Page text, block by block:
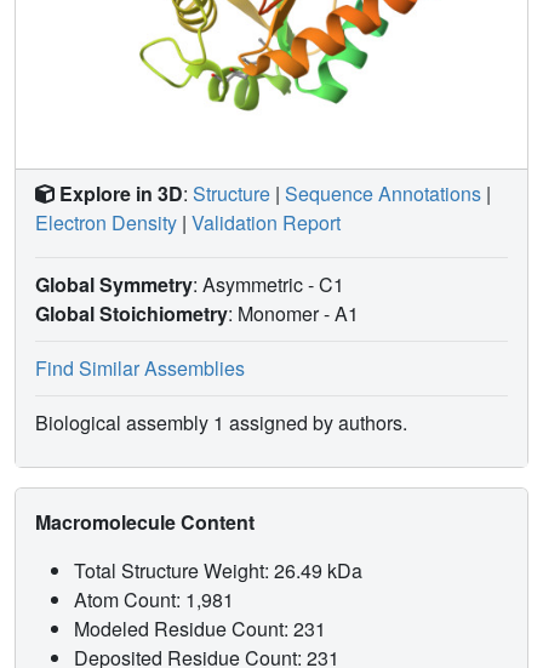
Explore in 3D: Structure | Sequence Annotations |
Electron Density | Validation Report
Global Symmetry: Asymmetric - C1
Global Stoichiometry: Monomer -A1
Find Similar Assemblies
Biological assembly 1 assigned by authors.
Macromolecule Content
Total Structure Weight: 26.49 kDa
Atom Count: 1,981
Modeled Residue Count: 231
Deposited Residue Count: 231